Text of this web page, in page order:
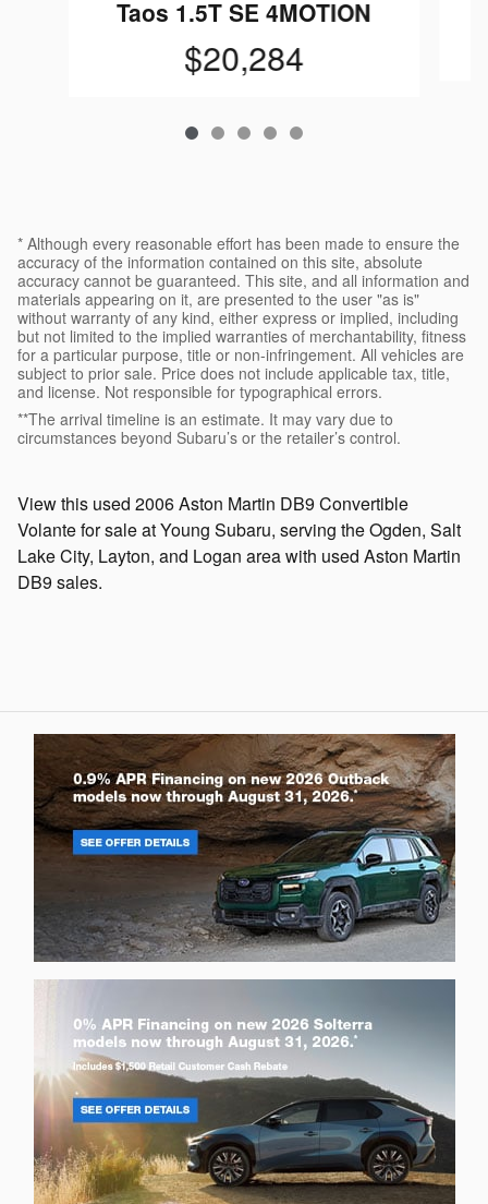
Taos 1.5T SE 4MOTION
$20,284
* Although every reasonable effort has been made to ensure the
accuracy of the information contained on this site, absolute
accuracy cannot be guaranteed. This site, and all information and
materials appearing on it, are presented to the user "as is"
without warranty of any kind, either express or implied, including
but not limited to the implied warranties of merchantability, fitness
for a particular purpose, title or non-infringement. All vehicles are
subject to prior sale. Price does not include applicable tax, title,
and license. Not responsible for typographical errors.
**The arrival timeline is an estimate. It may vary due to
circumstances beyond Subaru’s or the retailer’s control.
View this used 2006 Aston Martin DB9 Convertible
Volante for sale at Young Subaru, serving the Ogden, Salt
Lake City, Layton, and Logan area with used Aston Martin
DB9 sales.